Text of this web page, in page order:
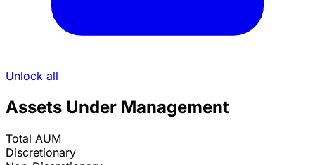
Unlock all
Assets Under Management
Total AUM
Discretionary